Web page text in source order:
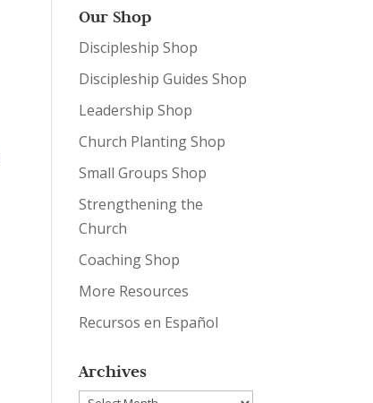
Our Shop
Discipleship Shop
Discipleship Guides Shop
Leadership Shop
Church Planting Shop
Small Groups Shop
Strengthening the
Church
Coaching Shop
More Resources
Recursos en Español
Archives